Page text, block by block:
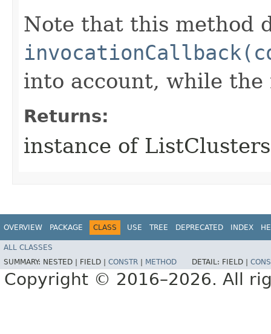
Note that this method
into account, while
Returns:
instance of
OVERVIEW PACKAGE CLASS USE TREE DEPRECATED INDEX
ALL CLASSES
SUMMARY: NESTED | FIELD | CONSTR METHOD DETAIL: FIELD |
Copyright © 2016–2026. All